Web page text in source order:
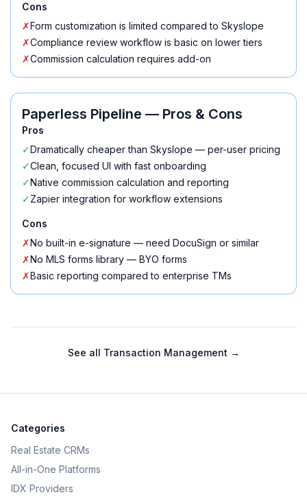
Cons
✗Form customization is limited compared to Skyslope
✗Compliance review workflow is basic on lower tiers
✗Commission calculation requires add-on
Paperless Pipeline — Pros & Cons
Pros
✓Dramatically cheaper than Skyslope — per-user pricing
✓Clean, focused UI with fast onboarding
✓Native commission calculation and reporting
✓Zapier integration for workflow extensions
Cons
✗No built-in e-signature — need DocuSign or similar
✗No MLS forms library — BYO forms
✗Basic reporting compared to enterprise TMs
See all Transaction Management →
Categories
Real Estate CRMs
All-in-One Platforms
IDX Providers